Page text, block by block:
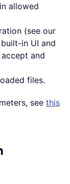
allowed
(see our
in UI and
and
files.
see this